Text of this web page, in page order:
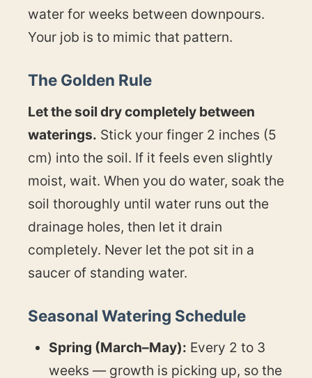
water for weeks between downpours.
Your job is to mimic that pattern.
The Golden Rule
Let the soil dry completely between
waterings. Stick your finger 2 inches (5
cm) into the soil. If it feels even slightly
moist, wait. When you do water, soak the
soil thoroughly until water runs out the
drainage holes, then let it drain
completely. Never let the pot sit in a
saucer of standing water.
Seasonal Watering Schedule
Spring (March–May): Every 2 to 3
weeks — growth is picking up, so the